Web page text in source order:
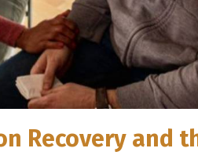
Recovery and